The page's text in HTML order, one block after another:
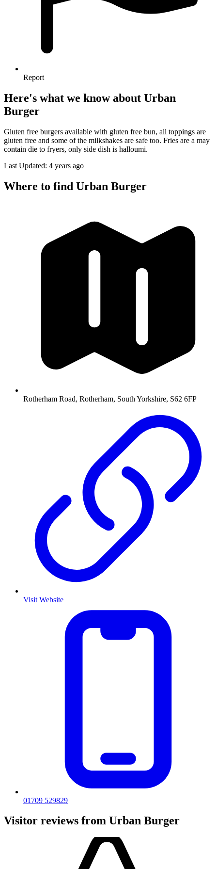
Report
Here's what we know about Urban
Burger
Gluten free burgers available with gluten free bun, all toppings are
gluten free and some of the milkshakes are safe too. Fries are a may
contain die to fryers, only side dish is halloumi.
Last Updated: 4 years ago
Where to find Urban Burger
Rotherham Road, Rotherham, South Yorkshire, S62 6FP
Visit Website
01709 529829
Visitor reviews from Urban Burger